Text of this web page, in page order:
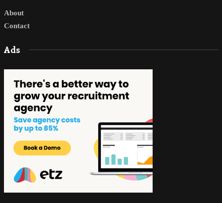
About
Contact
Ads